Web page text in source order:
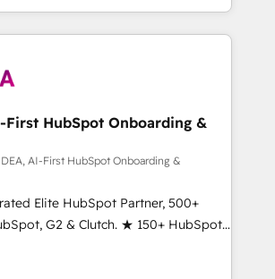
As one of the few full-
agencies in the HubSpot
to build scalable, globally
& RevOps frameworks that
the entire
through seamless integrations,
adoption with change-
and align marketing, sales,
sustainable growth With 6 key
and experience across
in dozens of industries,
First HubSpot Onboarding &
AI-First HubSpot Onboarding &
Elite HubSpot Partner, 500+
G2 & Clutch. ★ 150+ HubSpot
& Trainers across the team ★
across five continents ★ AI-